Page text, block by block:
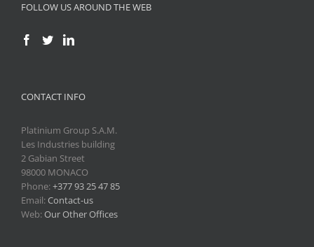
FOLLOW US AROUND THE WEB
CONTACT INFO
Platinium Group S.A.M.
Les Industries building
2 Gabian Street
98000 MONACO
Phone:+377 93 25 47 85
Email:Contact-us
Web:Our Other Offices